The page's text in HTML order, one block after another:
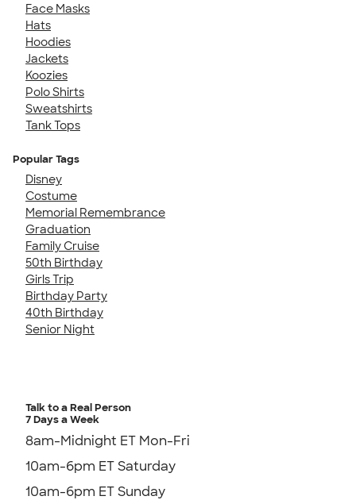
Face Masks
Hats
Hoodies
Jackets
Koozies
Polo Shirts
Sweatshirts
Tank Tops
Popular Tags
Disney
Costume
Memorial Remembrance
Graduation
Family Cruise
50th Birthday
Girls Trip
Birthday Party
40th Birthday
Senior Night
Talk to a Real Person
7 Days a Week
8am-Midnight ET Mon-Fri
10am-6pm ET Saturday
10am-6pm ET Sunday